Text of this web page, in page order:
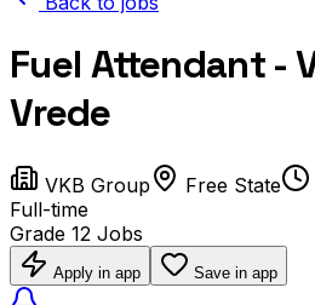
Fuel Attendant -
Vrede
VKB Group Free State
Full-time
Grade 12 Jobs
Apply in app Save in app